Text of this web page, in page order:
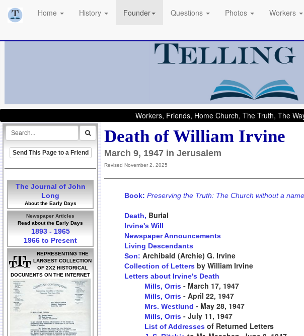
Home History Founder Questions Photos Workers
Workers, Friends, Home Church, The Truth, The
Send This Page to a Friend
The Journal of John
Long
About the Early Days
Newspaper Articles
Read about the Early Days
1893 - 1965
1966 to Present
REPRESENTING THE
LARGEST COLLECTION
OF 2X2 HISTORICAL
DOCUMENTS ON THE INTERNET
Death of William Irvine
March 9, 1947 in Jerusalem
Revised November 2, 2025
Book: Preserving the Truth: The Church without a
Death, Burial
Irvine's Will
Newspaper Announcements
Living Descendants
Son: Archibald (Archie) G. Irvine
Collection of Letters by William Irvine
Letters about Irvine's Death
Mills, Orris - March 17, 1947
Mills, Orris - April 22, 1947
Mrs. Westlund - May 28, 1947
Mills, Orris - July 11, 1947
List of Addresses of Returned Letters